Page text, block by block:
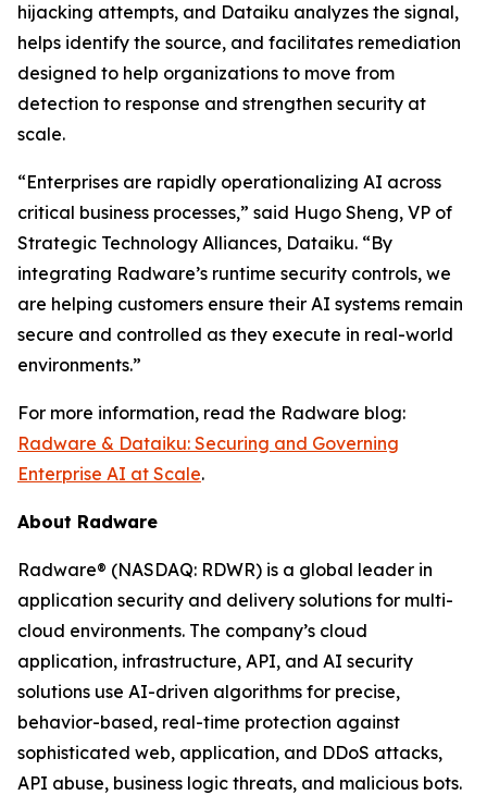
hijacking attempts, and Dataiku analyzes the signal,
helps identify the source, and facilitates remediation
designed to help organizations to move from
detection to response and strengthen security at
scale.
“Enterprises are rapidly operationalizing AI across
critical business processes,” said Hugo Sheng, VP of
Strategic Technology Alliances, Dataiku. “By
integrating Radware’s runtime security controls, we
are helping customers ensure their AI systems remain
secure and controlled as they execute in real-world
environments.”
For more information, read the Radware blog:
Radware & Dataiku: Securing and Governing
Enterprise AI at Scale.
About Radware
Radware® (NASDAQ: RDWR) is a global leader in
application security and delivery solutions for multi-
cloud environments. The company’s cloud
application, infrastructure, API, and AI security
solutions use AI-driven algorithms for precise,
behavior-based, real-time protection against
sophisticated web, application, and DDoS attacks,
API abuse, business logic threats, and malicious bots.